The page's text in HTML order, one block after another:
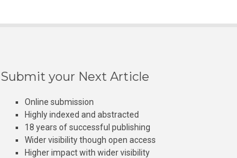
Submit your Next Article
Online submission
Highly indexed and abstracted
18 years of successful publishing
Wider visibility though open access
Higher impact with wider visibility